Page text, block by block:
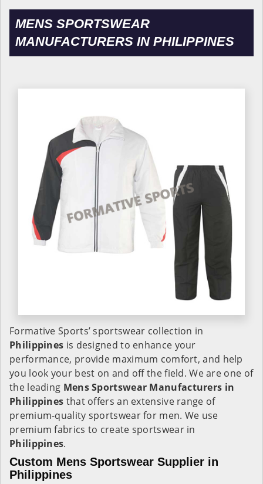
MENS SPORTSWEAR
MANUFACTURERS IN PHILIPPINES
Formative Sports’ sportswear collection in
Philippines is designed to enhance your
performance, provide maximum comfort, and help
you look your best on and off the field. We are one of
the leading Mens Sportswear Manufacturers in
Philippines that offers an extensive range of
premium-quality sportswear for men. We use
premium fabrics to create sportswear in
Philippines.
Custom Mens Sportswear Supplier in
Philippines